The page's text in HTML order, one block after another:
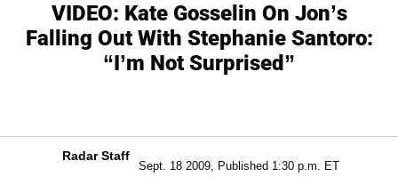
VIDEO: Kate Gosselin On Jon’s
Falling Out With Stephanie Santoro:
“I’m Not Surprised”
Radar Staff
Sept. 18 2009, Published 1:30 p.m. ET